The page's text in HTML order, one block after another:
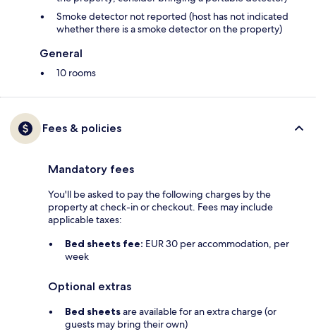
Smoke detector not reported (host has not indicated
whether there is a smoke detector on the property)
General
10 rooms
Fees & policies
Mandatory fees
You'll be asked to pay the following charges by the
property at check-in or checkout. Fees may include
applicable taxes:
Bed sheets fee: EUR 30 per accommodation, per
week
Optional extras
Bed sheetsare available for an extra charge (or
guests may bring their own)